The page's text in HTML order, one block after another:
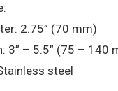
2.75” (70 mm)
3” – 5.5” (75 – 140
steel